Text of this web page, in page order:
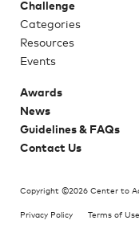
Challenge
Categories
Resources
Events
Awards
News
Guidelines & FAQs
Contact Us
Copyright ©2026 Center to
Privacy Policy Terms of Use